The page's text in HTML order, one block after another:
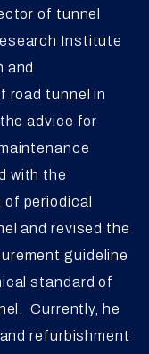
of tunnel
Institute
and
road tunnel in
advice for
with the
periodical
and revised the
guideline
standard of
Currently, he
refurbishment